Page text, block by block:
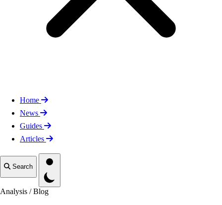
Home
News
Guides
Articles
Search
Toggle theme
Analysis / Blog